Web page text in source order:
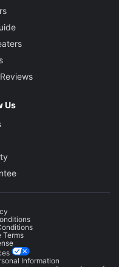
Us
Terms
Information